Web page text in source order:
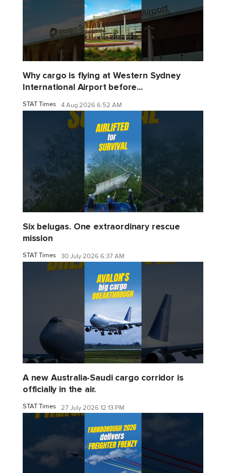
Why cargo is flying at Western Sydney
International Airport before...
STAT Times 4 Aug 2026 6:52 AM
Six belugas. One extraordinary rescue
mission
STAT Times 30 July 2026 6:37 AM
A new Australia-Saudi cargo corridor is
officially in the air.
STAT Times 27 July 2026 12:13 PM